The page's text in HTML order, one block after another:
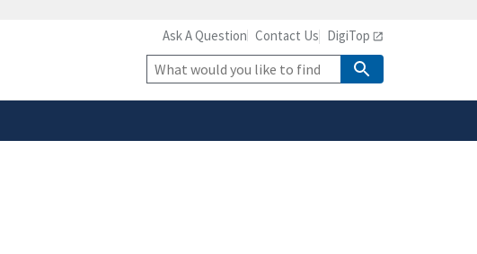
you’ve safely connected to the
information only on official,
Ask A Question Contact Us DigiTop
Site
Search